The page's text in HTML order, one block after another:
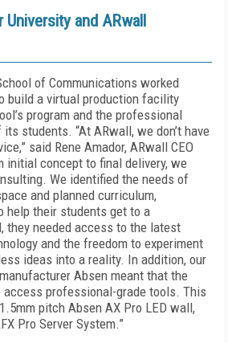
and ARwall
of Communications worked
build a virtual production facility
program and the professional
students. “At ARwall, we don’t have
said Rene Amador, ARwall CEO
initial concept to final delivery, we
We identified the needs of
and planned curriculum,
help their students get to a
they needed access to the latest
and the freedom to experiment
ideas into a reality. In addition, our
Absen meant that the
professional-grade tools. This
pitch Absen AX Pro LED wall,
Pro Server System.”